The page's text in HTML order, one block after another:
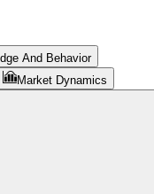
And Behavior
Market Dynamics